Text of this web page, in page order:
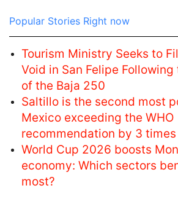
Popular Stories Right now
Tourism Ministry Seeks to
Void in San Felipe
of the Baja 250
Saltillo is the second most
Mexico exceeding the WHO
recommendation by 3 times
World Cup 2026 boosts
economy: Which sectors
most?